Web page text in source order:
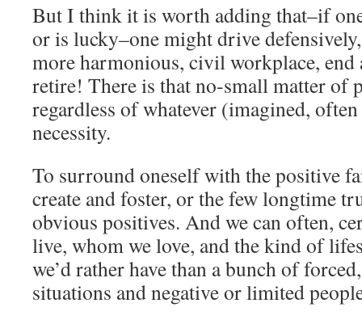
But I think it is worth adding that–if
or is lucky–one might drive
more harmonious, civil workplace, end
retire! There is that no-small matter of
regardless of whatever (imagined,
necessity.
To surround oneself with the positive
create and foster, or the few longtime
obvious positives. And we can often,
live, whom we love, and the kind of
we’d rather have than a bunch of
situations and negative or limited